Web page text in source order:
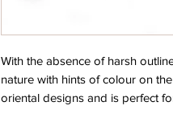
With the absence of harsh
nature with hints of colour on
oriental designs and is perfect